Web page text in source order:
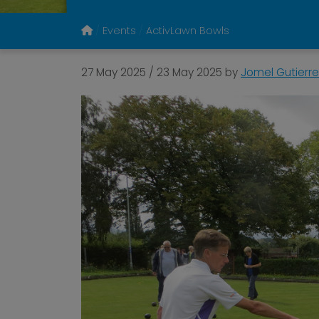
Events ActivLawn Bowls
27 May 2025 / 23 May 2025 by Jomel